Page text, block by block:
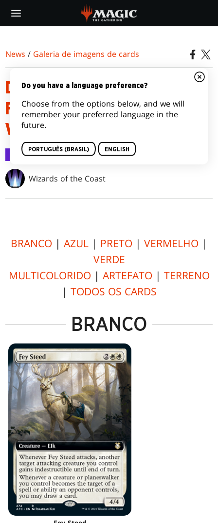
main
News / Galeria de imagens de cards
D&D: ADVENTURES IN THE
FORGOTTEN REALMS
VARIANTS
Galeria de imagens de cards 12 jul 2021
Wizards of the Coast
BRANCO | AZUL | PRETO | VERMELHO |
VERDE
MULTICOLORIDO | ARTEFATO | TERRENO
| TODOS OS CARDS
BRANCO
Do you have a language preference?
Choose from the options below, and we will
remember your preferred language in the
future.
PORTUGUÊS (BRASIL) ENGLISH